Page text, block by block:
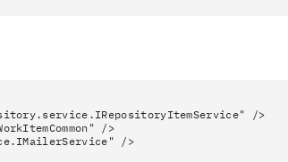
/>
/>
/>